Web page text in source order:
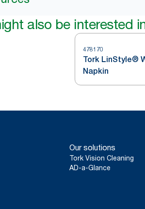
also be interested
478170
Tork LinStyle®
Napkin
Our solutions
Tork Vision Cleaning
AD-a-Glance